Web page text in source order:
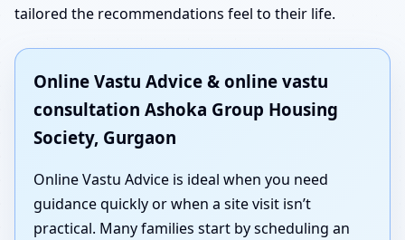
tailored the recommendations feel to their life.
Online Vastu Advice & online vastu
consultation Ashoka Group Housing
Society, Gurgaon
Online Vastu Advice is ideal when you need
guidance quickly or when a site visit isn’t
practical. Many families start by scheduling an